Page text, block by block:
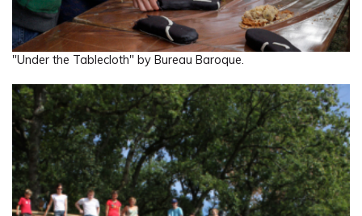
"Under the Tablecloth" by Bureau Baroque.